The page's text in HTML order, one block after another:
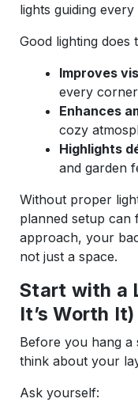
lights guiding
Good lighting does
Improves
every corner
Enhances
cozy
Highlights
and garden
Without proper
planned setup can
approach, your
not just a space.
Start with a
It’s Worth It)
Before you hang a
think about your
Ask yourself: